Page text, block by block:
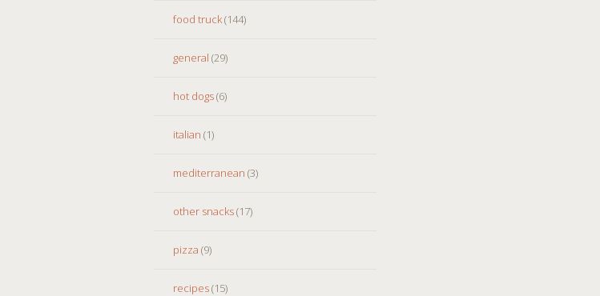
food truck(144)
general (29)
hot dogs(6)
italian (1)
mediterranean (3)
other snacks(17)
pizza (9)
recipes(15)